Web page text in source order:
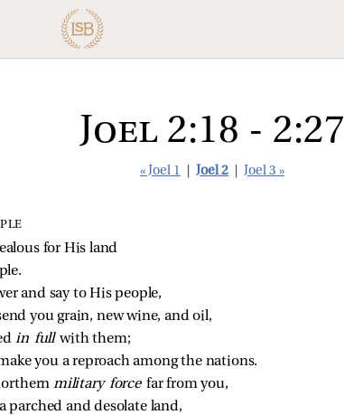
Joel 2:18 - 2:27
« Joel 1 Joel 2 Joel 3 »
for His land
and say to His people,
you grain, new wine, and oil,
in full with them;
you a reproach among the nations.
military force far from you,
and desolate land,